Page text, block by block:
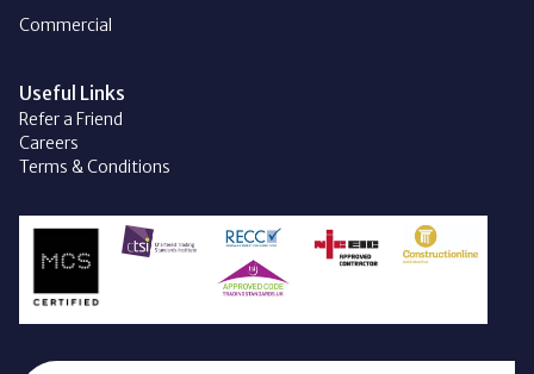
Commercial
Useful Links
Refer a Friend
Careers
Terms & Conditions